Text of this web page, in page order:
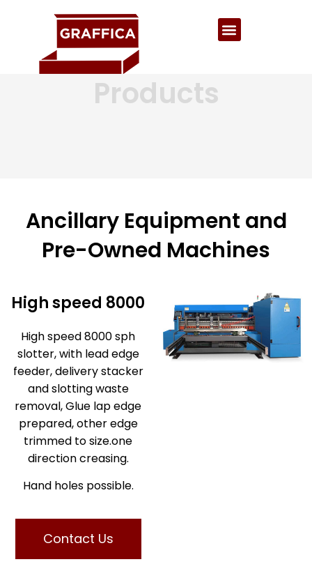
Products
Ancillary Equipment and
Pre-Owned Machines
High speed 8000
High speed 8000 sph
slotter, with lead edge
feeder, delivery stacker
and slotting waste
removal, Glue lap edge
prepared, other edge
trimmed to size.one
direction creasing.
Hand holes possible.
Contact Us